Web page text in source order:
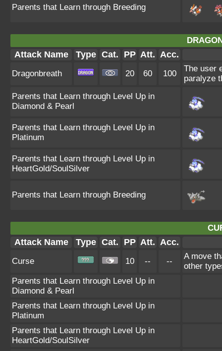
Parents that Learn through Breeding
Attack Name Type Cat. PP Att. Acc.
Dragonbreath 20 60 100
The user
paralyze
Parents that Learn through Level Up in
Diamond & Pearl
Parents that Learn through Level Up in
Platinum
Parents that Learn through Level Up in
HeartGold/SoulSilver
Parents that Learn through Breeding
Attack Name Type Cat. PP Att. Acc.
Curse 10 -- --
A move
other
Parents that Learn through Level Up in
Diamond & Pearl
Parents that Learn through Level Up in
Platinum
Parents that Learn through Level Up in
HeartGold/SoulSilver